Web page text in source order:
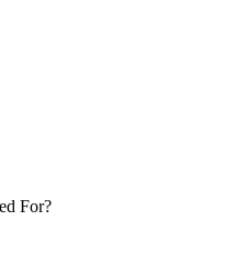
For?